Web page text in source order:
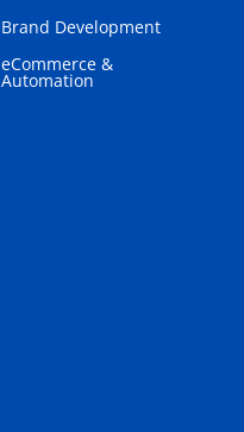
Brand Development
eCommerce &
Automation